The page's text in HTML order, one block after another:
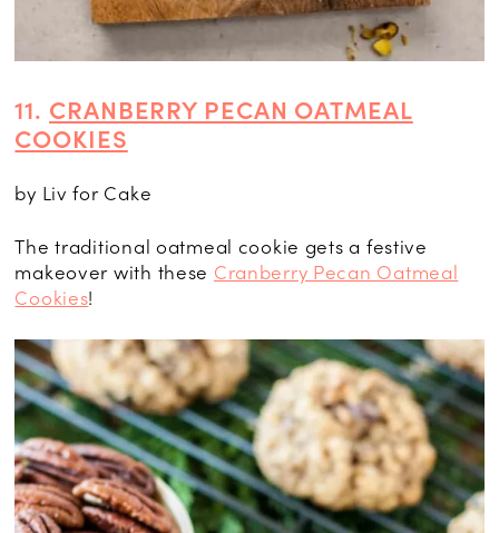
11. CRANBERRY PECAN OATMEAL
COOKIES
by Liv for Cake
The traditional oatmeal cookie gets a festive
makeover with these Cranberry Pecan Oatmeal
Cookies!